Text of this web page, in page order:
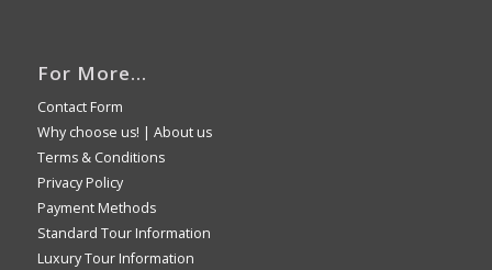
For More…
Contact Form
Why choose us! | About us
Terms & Conditions
Privacy Policy
Payment Methods
Standard Tour Information
Luxury Tour Information